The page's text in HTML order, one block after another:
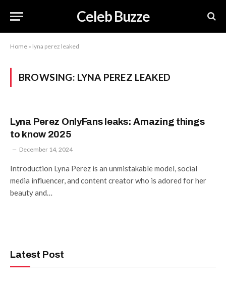
Celeb Buzze
Home » lyna perez leaked
BROWSING: LYNA PEREZ LEAKED
Lyna Perez OnlyFans leaks: Amazing things
to know 2025
December 14, 2024
Introduction Lyna Perez is an unmistakable model, social
media influencer, and content creator who is adored for her
beauty and…
Latest Post